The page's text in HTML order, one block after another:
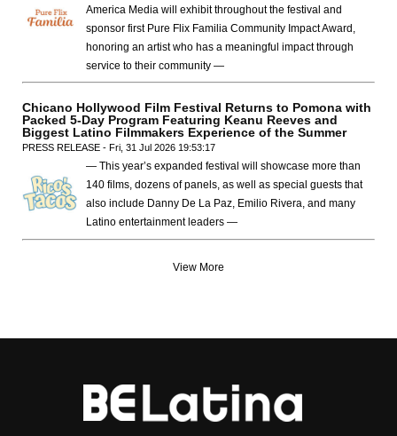
America Media will exhibit throughout the festival and
sponsor first Pure Flix Familia Community Impact Award,
honoring an artist who has a meaningful impact through
service to their community —
Chicano Hollywood Film Festival Returns to Pomona with
Packed 5-Day Program Featuring Keanu Reeves and
Biggest Latino Filmmakers Experience of the Summer
PRESS RELEASE - Fri, 31 Jul 2026 19:53:17
— This year’s expanded festival will showcase more than
140 films, dozens of panels, as well as special guests that
also include Danny De La Paz, Emilio Rivera, and many
Latino entertainment leaders —
View More